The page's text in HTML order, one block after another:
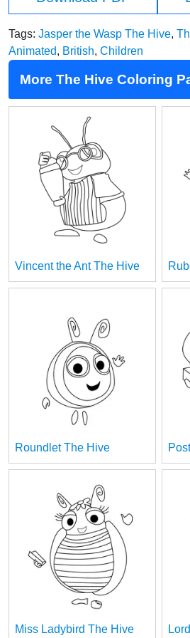
Tags: Jasper the Wasp The Hive,
Animated, British, Children
More The Hive Coloring
Vincent the Ant The Hive
Roundlet The Hive
Miss Ladybird The Hive